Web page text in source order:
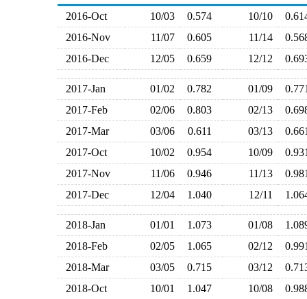
2016-Oct
10/03 0.574 10/10
2016-Nov
11/07 0.605 11/14
2016-Dec
12/05 0.659 12/12
2017-Jan 01/02 0.782 01/09
2017-Feb
02/06 0.803 02/13
2017-Mar
03/06 0.611 03/13
2017-Oct
10/02 0.954 10/09
2017-Nov
11/06 0.946 11/13
2017-Dec
12/04 1.040 12/11
2018-Jan 01/01 1.073 01/08
2018-Feb
02/05 1.065 02/12
2018-Mar
03/05 0.715 03/12
2018-Oct
10/01 1.047 10/08